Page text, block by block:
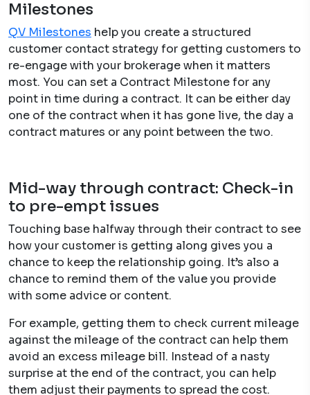
Milestones
QV Milestones help you create a structured
customer contact strategy for getting customers to
re-engage with your brokerage when it matters
most. You can set a Contract Milestone for any
point in time during a contract. It can be either day
one of the contract when it has gone live, the day a
contract matures or any point between the two.
Mid-way through contract: Check-in
to pre-empt issues
Touching base halfway through their contract to see
how your customer is getting along gives you a
chance to keep the relationship going. It’s also a
chance to remind them of the value you provide
with some advice or content.
For example, getting them to check current mileage
against the mileage of the contract can help them
avoid an excess mileage bill. Instead of a nasty
surprise at the end of the contract, you can help
them adjust their payments to spread the cost.